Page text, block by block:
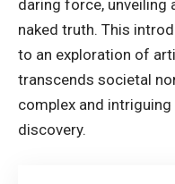
daring force, unveiling
naked truth. This
to an exploration of
transcends societal
complex and
discovery.